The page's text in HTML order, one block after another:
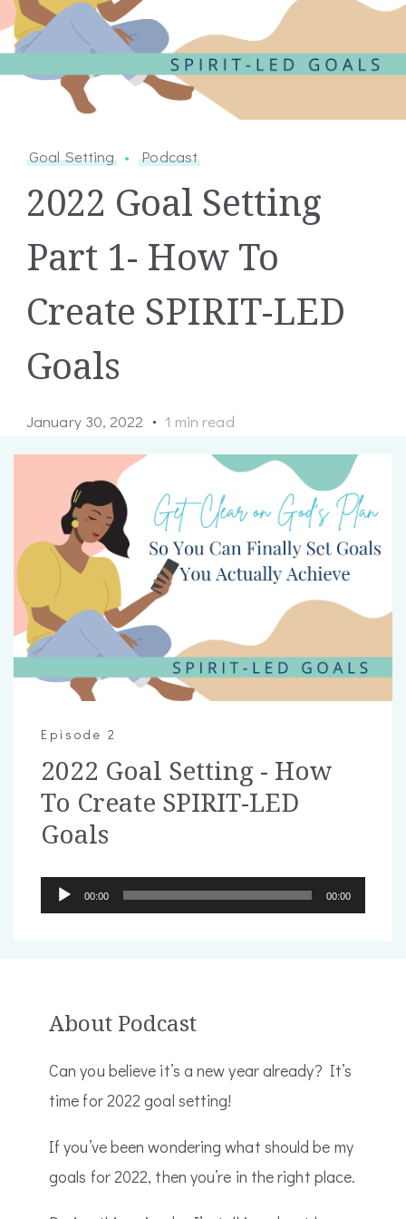
Goal Setting Podcast
2022 Goal Setting
Part 1- How To
Create SPIRIT-LED
Goals
January 30, 2022 1 min read
Episode 2
2022 Goal Setting - How
To Create SPIRIT-LED
Goals
Audio
Player
00:00 00:00
About Podcast
Can you believe it’s a new year already? It’s
time for 2022 goal setting!
If you’ve been wondering what should be my
goals for 2022, then you’re in the right place.